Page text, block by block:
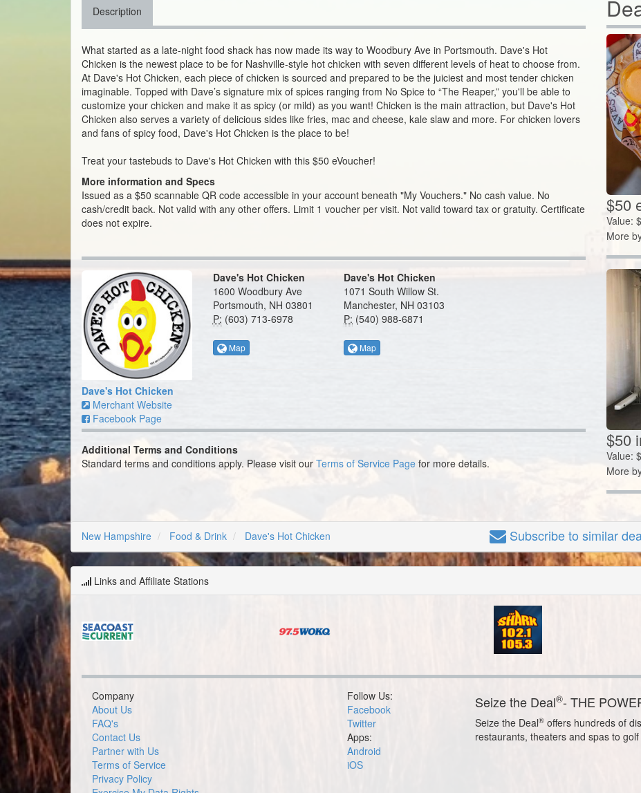
Description
What started as a late-night food shack has now made its way to Woodbury Ave in Portsmouth. Dave's Hot
Chicken is the newest place to be for Nashville-style hot chicken with seven different levels of heat to choose from.
At Dave's Hot Chicken, each piece of chicken is sourced and prepared to be the juiciest and most tender chicken
imaginable. Topped with Dave’s signature mix of spices ranging from No Spice to “The Reaper,” you'll be able to
customize your chicken and make it as spicy (or mild) as you want! Chicken is the main attraction, but Dave's Hot
Chicken also serves a variety of delicious sides like fries, mac and cheese, kale slaw and more. For chicken lovers
and fans of spicy food, Dave's Hot Chicken is the place to be!
Treat your tastebuds to Dave's Hot Chicken with this $50 eVoucher!
More information and Specs
Issued as a $50 scannable QR code accessible in your account beneath "My Vouchers." No cash value. No
cash/credit back. Not valid with any other offers. Limit 1 voucher per visit. Not valid toward tax or gratuity. Certificate
does not expire.
Dave's Hot Chicken
Merchant Website
Facebook Page
Dave's Hot Chicken
1600 Woodbury Ave
Portsmouth, NH 03801
P: (603) 713-6978
Map
Dave's Hot Chicken
1071 South Willow St.
Manchester, NH 03103
P: (540) 988-6871
Map
Additional Terms and Conditions
Standard terms and conditions apply. Please visit our Terms of Service Page for more details.
$50
Value: $
More
$50
Value: $
More
New Hampshire Food & Drink Dave's Hot Chicken Subscribeto similar
Links and Affiliate Stations
Company
About Us
FAQ's
Contact Us
Partner with Us
Terms of Service
Privacy Policy
Follow Us:
Facebook
Twitter
Apps:
Android
iOS
Seize the Deal®- THE
Seize the Deal®offers hundreds of
restaurants, theaters and spas to